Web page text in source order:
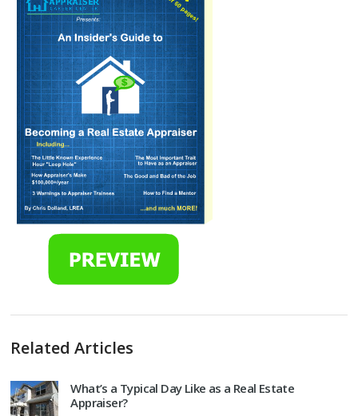
Related Articles
What’s a Typical Day Like as a Real Estate
Appraiser?